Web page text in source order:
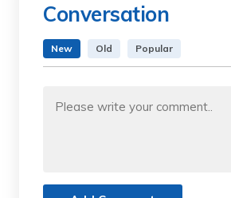
Conversation
New Old Popular